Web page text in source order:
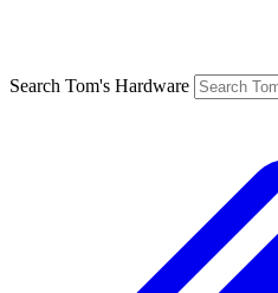
Search Tom's Hardware